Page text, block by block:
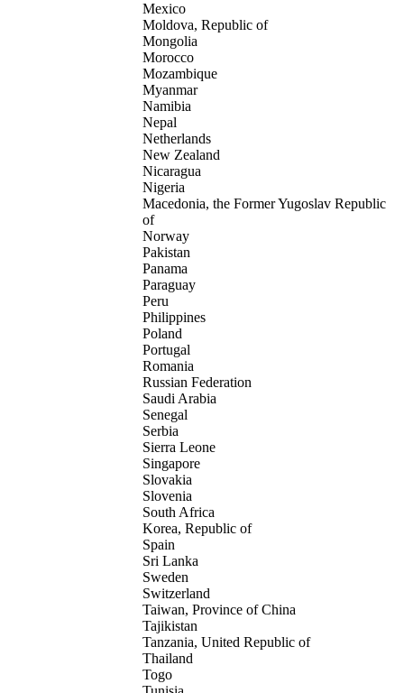
Mexico
Moldova, Republic of
Mongolia
Morocco
Mozambique
Myanmar
Namibia
Nepal
Netherlands
New Zealand
Nicaragua
Nigeria
Macedonia, the Former Yugoslav Republic
of
Norway
Pakistan
Panama
Paraguay
Peru
Philippines
Poland
Portugal
Romania
Russian Federation
Saudi Arabia
Senegal
Serbia
Sierra Leone
Singapore
Slovakia
Slovenia
South Africa
Korea, Republic of
Spain
Sri Lanka
Sweden
Switzerland
Taiwan, Province of China
Tajikistan
Tanzania, United Republic of
Thailand
Togo